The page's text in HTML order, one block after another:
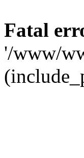
Fatal
'/www/